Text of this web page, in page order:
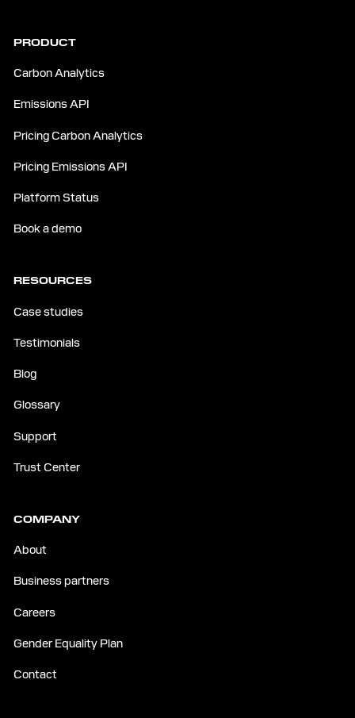
PRODUCT
Carbon Analytics
Emissions API
Pricing Carbon Analytics
Pricing Emissions API
Platform Status
Book a demo
RESOURCES
Case studies
Testimonials
Blog
Glossary
Support
Trust Center
COMPANY
About
Business partners
Careers
Gender Equality Plan
Contact